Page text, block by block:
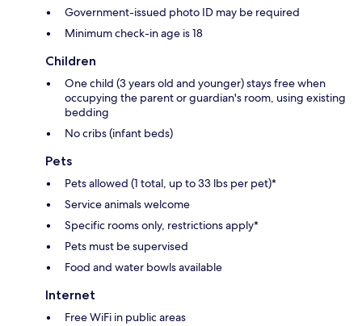
Government-issued photo ID may be required
Minimum check-in age is 18
Children
One child (3 years old and younger) stays free when
occupying the parent or guardian's room, using existing
bedding
No cribs (infant beds)
Pets
Pets allowed (1 total, up to 33 lbs per pet)*
Service animals welcome
Specific rooms only, restrictions apply*
Pets must be supervised
Food and water bowls available
Internet
Free WiFi in public areas